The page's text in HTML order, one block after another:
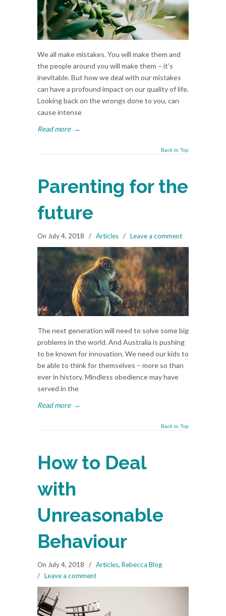
We all make mistakes. You will make them and
the people around you will make them – it’s
inevitable. But how we deal with our mistakes
can have a profound impact on our quality of life.
Looking back on the wrongs done to you, can
cause intense
Read more →
Back to Top
Parenting for the
future
On July 4, 2018 / Articles / Leave a comment
The next generation will need to solve some big
problems in the world. And Australia is pushing
to be known for innovation. We need our kids to
be able to think for themselves – more so than
ever in history. Mindless obedience may have
served in the
Read more →
Back to Top
How to Deal
with
Unreasonable
Behaviour
On July 4, 2018 / Articles, Rebecca Blog
/ Leave a comment